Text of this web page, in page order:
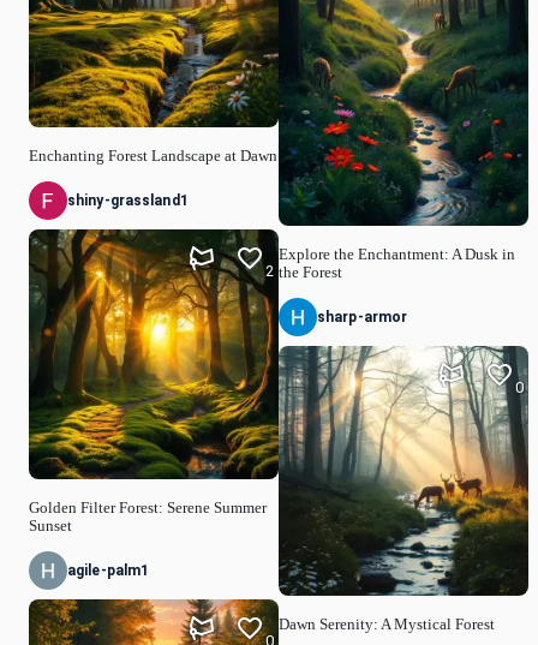
Enchanting Forest Landscape at Dawn
shiny-grassland1
Golden Filter Forest: Serene Summer
Sunset
2
agile-palm1
0
Explore the Enchantment: A Dusk in
the Forest
sharp-armor
Dawn Serenity: A Mystical Forest
0